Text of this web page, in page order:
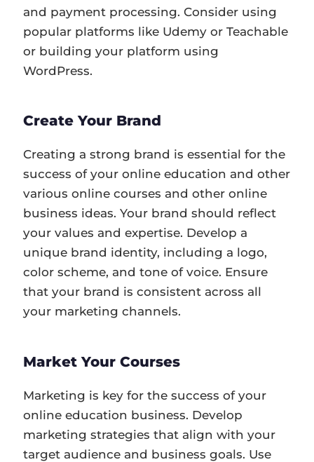
and payment processing. Consider using
popular platforms like Udemy or Teachable
or building your platform using
WordPress.
Create Your Brand
Creating a strong brand is essential for the
success of your online education and other
various online courses and other online
business ideas. Your brand should reflect
your values and expertise. Develop a
unique brand identity, including a logo,
color scheme, and tone of voice. Ensure
that your brand is consistent across all
your marketing channels.
Market Your Courses
Marketing is key for the success of your
online education business. Develop
marketing strategies that align with your
target audience and business goals. Use